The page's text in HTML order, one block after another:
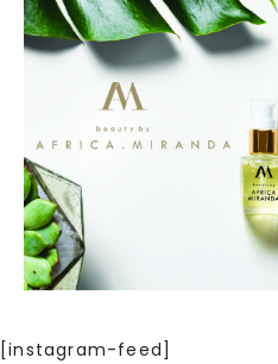
[instagram-feed]